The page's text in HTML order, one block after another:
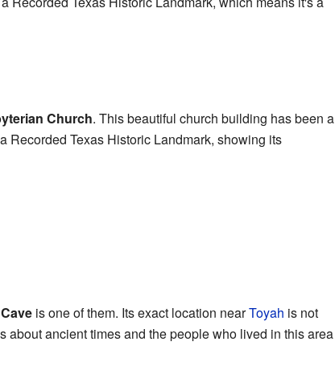
Church. This beautiful church building has been a
Recorded Texas Historic Landmark, showing its
is one of them. Its exact location nearToyah is not
ancient times and the people who lived in this area